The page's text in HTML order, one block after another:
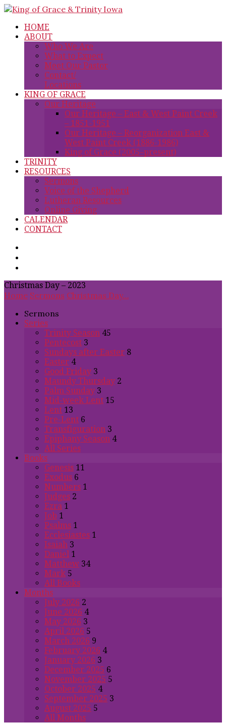
HOME
ABOUT
Who We Are
What to Expect
Meet Our Pastor
Contact/
Locations
KING OF GRACE
Our Heritage
Our Heritage – East & West Paint Creek
– 1851-1951
Our Heritage – Reorganization East &
West Paint Creek (1886-1986)
King of Grace (2005–present)
TRINITY
RESOURCES
Sermons
Voice of the Shepherd
Lutheran Resources
Online Giving
CALENDAR
CONTACT
Christmas Day – 2023
Home Sermons Christmas Day…
Sermons
Series
Trinity Season 45
Pentecost 3
Sundays after Easter 8
Easter 4
Good Friday 3
Maundy Thursday 2
Palm Sunday 3
Mid-week Lent 15
Lent 13
Pre-Lent 6
Transfiguration 3
Epiphany Season 4
All Series
Books
Genesis 11
Exodus 6
Numbers 1
Judges 2
Ezra 1
Job 1
Psalms 1
Ecclesiastes 1
Isaiah 3
Daniel 1
Matthew 34
Mark 5
All Books
Months
July 2026 2
June 2026 4
May 2026 3
April 2026 5
March 2026 9
February 2026 4
January 2026 3
December 2025 6
November 2025 5
October 2025 4
September 2025 3
August 2025 5
All Months